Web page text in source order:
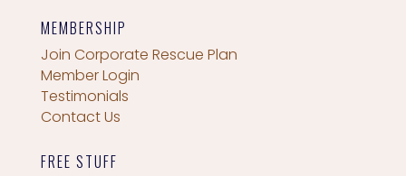
MEMBERSHIP
Join Corporate Rescue Plan
Member Login
Testimonials
Contact Us
FREE STUFF